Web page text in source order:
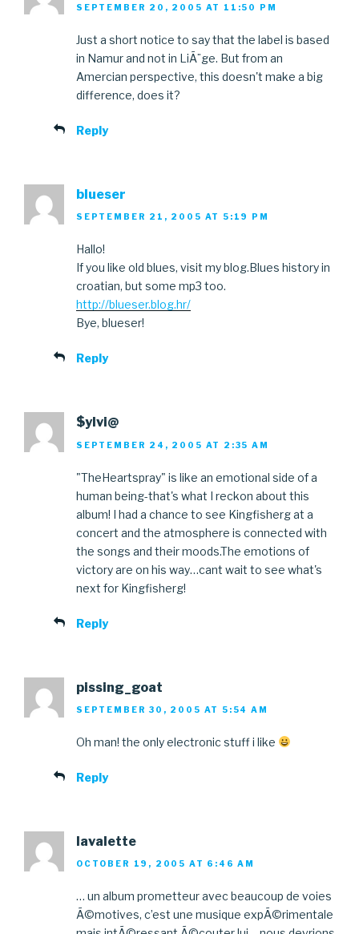
SEPTEMBER 20, 2005 AT 11:50 PM
Just a short notice to say that the label is based
in Namur and not in LiÃ¨ge. But from an
Amercian perspective, this doesn't make a big
difference, does it?
Reply
blueser
SEPTEMBER 21, 2005 AT 5:19 PM
Hallo!
If you like old blues, visit my blog.Blues history in
croatian, but some mp3 too.
http://blueser.blog.hr/
Bye, blueser!
Reply
$ylvi@
SEPTEMBER 24, 2005 AT 2:35 AM
"TheHeartspray" is like an emotional side of a
human being-that's what I reckon about this
album! I had a chance to see Kingfisherg at a
concert and the atmosphere is connected with
the songs and their moods.The emotions of
victory are on his way…cant wait to see what's
next for Kingfisherg!
Reply
pissing_goat
SEPTEMBER 30, 2005 AT 5:54 AM
Oh man! the only electronic stuff i like
Reply
lavalette
OCTOBER 19, 2005 AT 6:46 AM
… un album prometteur avec beaucoup de voies
Ã©motives, c’est une musique expÃ©rimentale